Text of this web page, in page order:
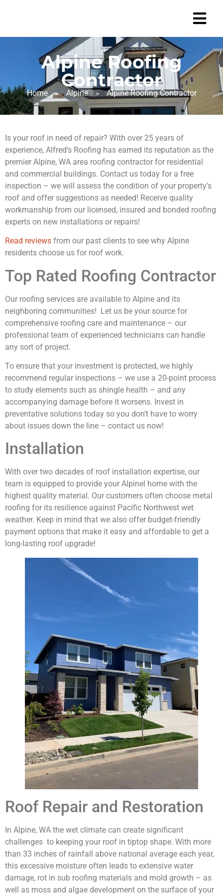
Alpine Roofing
Contractor
Home > Alpine > Alpine Roofing Contractor
Is your roof in need of repair? With over 25 years of
experience, Alfred’s Roofing has earned its reputation as the
premier Alpine, WA area roofing contractor for residential
and commercial buildings. Contact us today for a free
inspection – we will assess the condition of your property’s
roof and offer suggestions as needed! Receive quality
workmanship from our licensed, insured and bonded roofing
experts on new installations or repairs!
Read reviews from our past clients to see why Alpine
residents choose us for roof work.
Top Rated Roofing Contractor
Our roofing services are available to Alpine and its
neighboring communities! Let us be your source for
comprehensive roofing care and maintenance – our
professional team of experienced technicians can handle
any sort of project.
To ensure that your investment is protected, we highly
recommend regular inspections – we use a 20-point process
to study elements such as shingle health – and any
accompanying damage before it worsens. Invest in
preventative solutions today so you don’t have to worry
about issues down the line – contact us now!
Installation
With over two decades of roof installation expertise, our
team is equipped to provide your Alpinel home with the
highest quality material. Our customers often choose metal
roofing for its resilience against Pacific Northwest wet
weather. Keep in mind that we also offer budget-friendly
payment options that make it easy and affordable to get a
long-lasting roof upgrade!
Roof Repair and Restoration
In Alpine, WA the wet climate can create significant
challenges to keeping your roof in tiptop shape. With more
than 33 inches of rainfall above national average each year,
this excessive moisture often leads to extensive water
damage, rot in sub roofing materials and mold growth – as
well as moss and algae development on the surface of your